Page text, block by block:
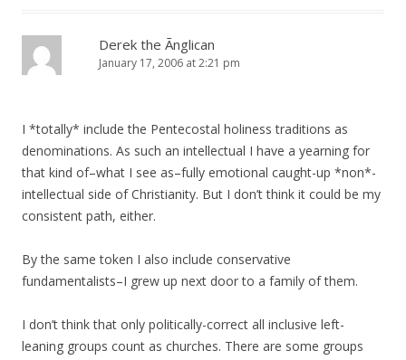
Derek the Ãnglican
January 17, 2006 at 2:21 pm
I *totally* include the Pentecostal holiness traditions as
denominations. As such an intellectual I have a yearning for
that kind of–what I see as–fully emotional caught-up *non*-
intellectual side of Christianity. But I don’t think it could be my
consistent path, either.
By the same token I also include conservative
fundamentalists–I grew up next door to a family of them.
I don’t think that only politically-correct all inclusive left-
leaning groups count as churches. There are some groups